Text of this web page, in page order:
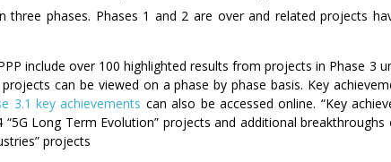
three phases. Phases 1 and 2 are over and related projects
include over 100 highlighted results from projects in Phase 3
can be viewed on a phase by phase basis. Key
3.1 key achievements can also be accessed online. “Key
Long Term Evolution” projects and additional
projects